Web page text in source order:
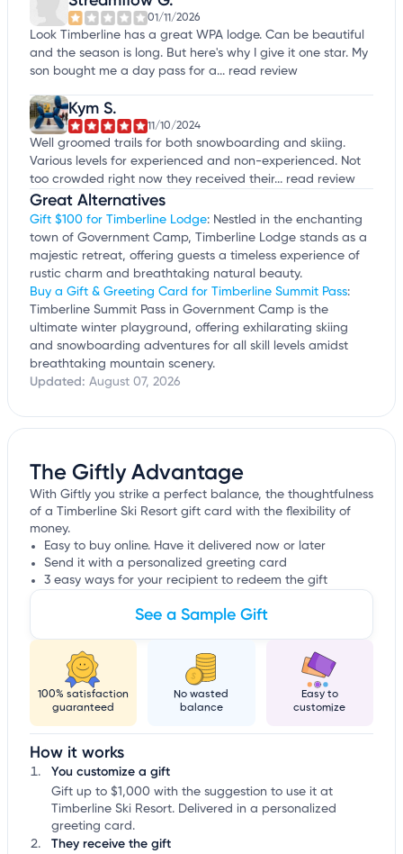
01/11/2026
Look Timberline has a great WPA lodge. Can be beautiful
and the season is long. But here's why I give it one star. My
son bought me a day pass for a... read review
Kym S.
11/10/2024
Well groomed trails for both snowboarding and skiing.
Various levels for experienced and non-experienced. Not
too crowded right now they received their... read review
Great Alternatives
Gift $100 for Timberline Lodge: Nestled in the enchanting
town of Government Camp, Timberline Lodge stands as a
majestic retreat, offering guests a timeless experience of
rustic charm and breathtaking natural beauty.
Buy a Gift & Greeting Card for Timberline Summit Pass:
Timberline Summit Pass in Government Camp is the
ultimate winter playground, offering exhilarating skiing
and snowboarding adventures for all skill levels amidst
breathtaking mountain scenery.
Updated: August 07, 2026
The Giftly Advantage
With Giftly you strike a perfect balance, the thoughtfulness
of a Timberline Ski Resort gift card with the flexibility of
money.
Easy to buy online. Have it delivered now or later
Send it with a personalized greeting card
3 easy ways for your recipient to redeem the gift
See a Sample Gift
100% satisfaction
guaranteed
No wasted
balance
Easy to
customize
How it works
You customize a gift
Gift up to $1,000 with the suggestion to use it at
Timberline Ski Resort. Delivered in a personalized
greeting card.
They receive the gift